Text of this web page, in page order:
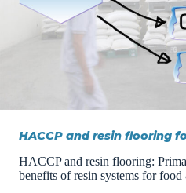
HACCP and resin flooring
HACCP and resin flooring:
benefits of resin systems for